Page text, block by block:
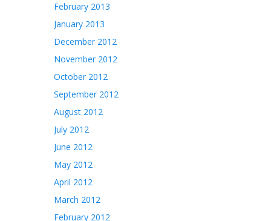
February 2013
January 2013
December 2012
November 2012
October 2012
September 2012
August 2012
July 2012
June 2012
May 2012
April 2012
March 2012
February 2012